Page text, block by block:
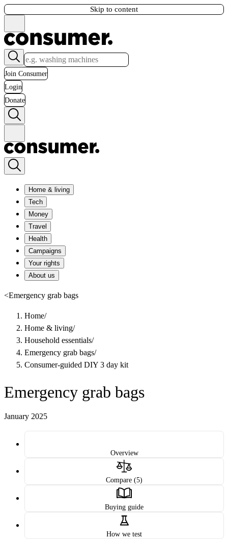
Skip to content
Join Consumer
Login
Donate
Home & living
Tech
Money
Travel
Health
Campaigns
Your rights
About us
<Emergency grab bags
Home/
Home & living/
Household essentials/
Emergency grab bags/
Consumer-guided DIY 3 day kit
Emergency grab bags
January 2025
Overview
Compare (5)
Buying guide
How we test